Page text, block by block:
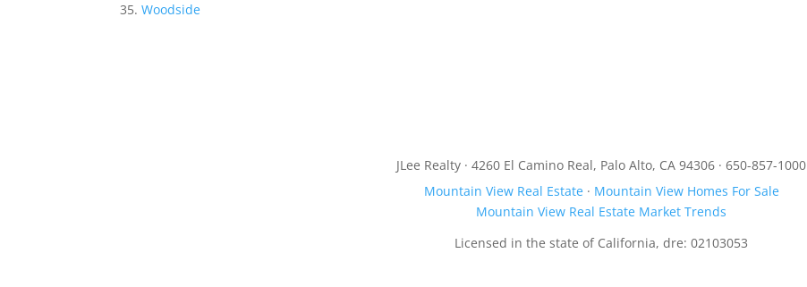
Woodside
JLee Realty · 4260 El Camino Real, Palo Alto, CA 94306 · 650-857-1000
Mountain View Real Estate· Mountain View Homes For Sale
Mountain View Real Estate Market Trends
Licensed in the state of California, dre: 02103053